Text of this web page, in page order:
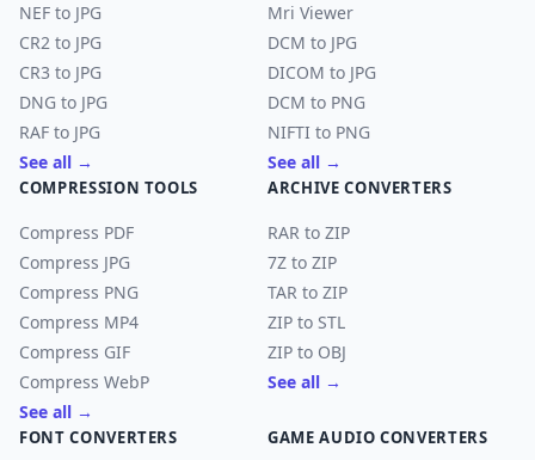
NEF to JPG
CR2 to JPG
CR3 to JPG
DNG to JPG
RAF to JPG
See all →
Mri Viewer
DCM to JPG
DICOM to JPG
DCM to PNG
NIFTI to PNG
See all →
COMPRESSION TOOLS
Compress PDF
Compress JPG
Compress PNG
Compress MP4
Compress GIF
Compress WebP
See all →
ARCHIVE CONVERTERS
RAR to ZIP
7Z to ZIP
TAR to ZIP
ZIP to STL
ZIP to OBJ
See all →
FONT CONVERTERS GAME AUDIO CONVERTERS